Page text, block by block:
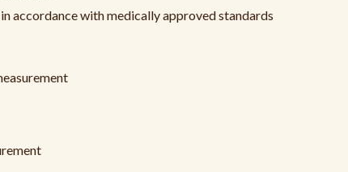
accordance with medically approved standards